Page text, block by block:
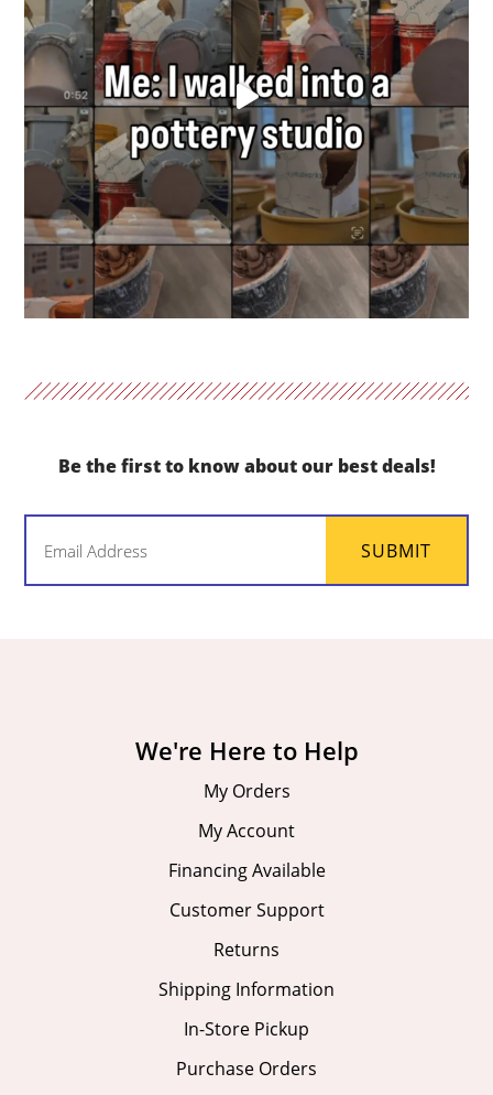
Be the first to know about our best deals!
SUBMIT
We're Here to Help
My Orders
My Account
Financing Available
Customer Support
Returns
Shipping Information
In-Store Pickup
Purchase Orders